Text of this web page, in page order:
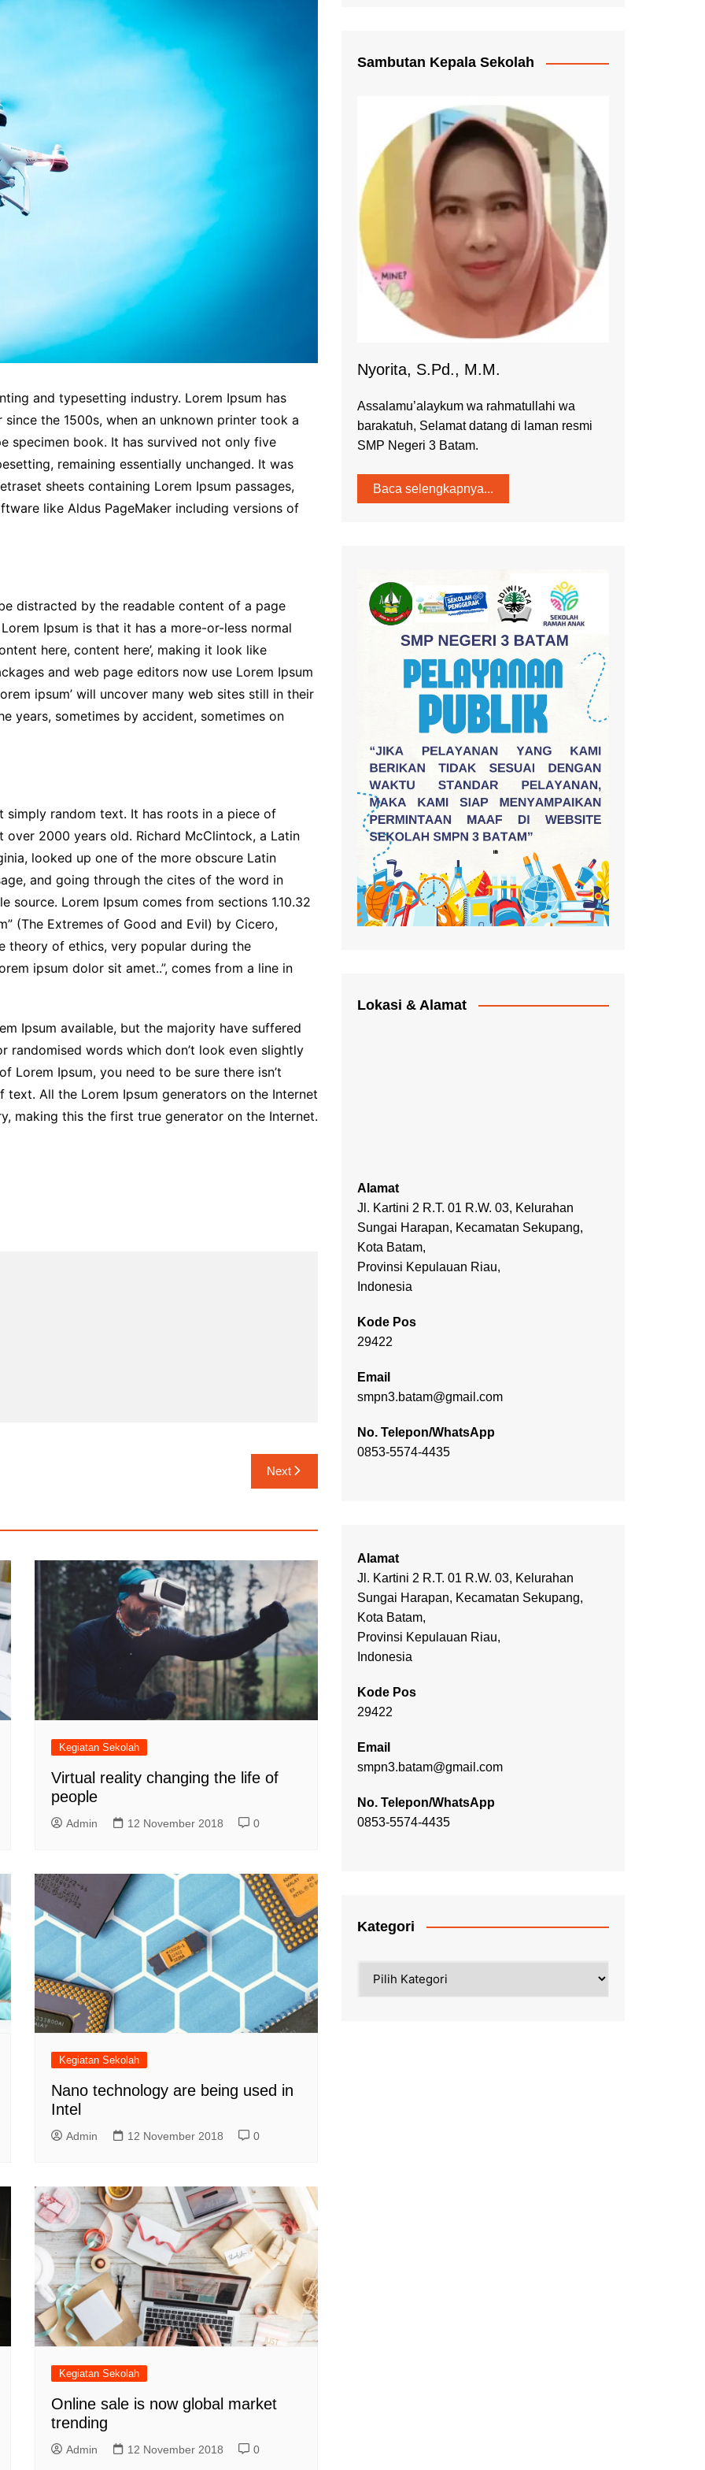
and typesetting industry. Lorem Ipsum has
the 1500s, when an unknown printer took a
specimen book. It has survived not only five
remaining essentially unchanged. It was
sheets containing Lorem Ipsum passages,
like Aldus PageMaker including versions of
distracted by the readable content of a page
Ipsum is that it has a more-or-less normal
here, content here’, making it look like
and web page editors now use Lorem Ipsum
ipsum’ will uncover many web sites still in their
years, sometimes by accident, sometimes on
simply random text. It has roots in a piece of
2000 years old. Richard McClintock, a Latin
looked up one of the more obscure Latin
and going through the cites of the word in
source. Lorem Ipsum comes from sections 1.10.32
(The Extremes of Good and Evil) by Cicero,
theory of ethics, very popular during the
ipsum dolor sit amet..”, comes from a line in
Ipsum available, but the majority have suffered
randomised words which don’t look even slightly
Lorem Ipsum, you need to be sure there isn’t
All the Lorem Ipsum generators on the Internet
making this the first true generator on the Internet.
Next
Kegiatan Sekolah
Virtual reality changing the life of
people
Admin 12 November 2018 0
Kegiatan Sekolah
Nano technology are being used in
Intel
Admin 12 November 2018 0
Kegiatan Sekolah
Online sale is now global market
trending
Admin 12 November 2018 0
Sambutan Kepala Sekolah
Nyorita, S.Pd., M.M.
Assalamu’alaykum wa rahmatullahi wa
barakatuh, Selamat datang di laman resmi
SMP Negeri 3 Batam.
Baca selengkapnya...
Lokasi & Alamat
Alamat
Jl. Kartini 2 R.T. 01 R.W. 03, Kelurahan
Sungai Harapan, Kecamatan Sekupang,
Kota Batam,
Provinsi Kepulauan Riau,
Indonesia
Kode Pos
29422
Email
smpn3.batam@gmail.com
No. Telepon/WhatsApp
0853-5574-4435
Alamat
Jl. Kartini 2 R.T. 01 R.W. 03, Kelurahan
Sungai Harapan, Kecamatan Sekupang,
Kota Batam,
Provinsi Kepulauan Riau,
Indonesia
Kode Pos
29422
Email
smpn3.batam@gmail.com
No. Telepon/WhatsApp
0853-5574-4435
Kategori